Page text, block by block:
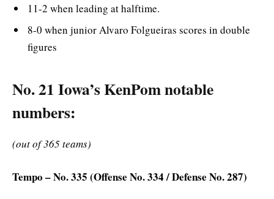
11-2 when leading at halftime.
8-0 when junior Alvaro Folgueiras scores in double
figures
No. 21 Iowa’s KenPom notable
numbers:
(out of 365 teams)
Tempo – No. 335 (Offense No. 334 / Defense No. 287)